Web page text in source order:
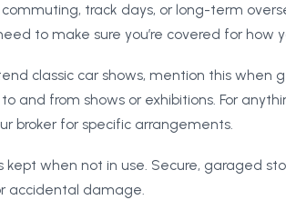
track days, or long-term
to make sure you’re covered for how
classic car shows, mention this when
and from shows or exhibitions. For
broker for specific arrangements.
kept when not in use. Secure, garaged
accidental damage.